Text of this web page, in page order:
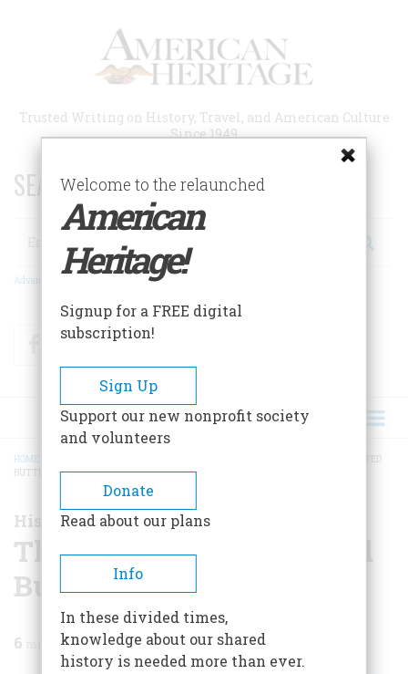
Trusted Writing on History, Travel, and American Culture
Since 1949
SEARCH 75 YEARS OF ESSAYS!
Search
Advanced Search
FacebookTwitter
BREADCRUMB
HOME
THE FESTIVITIES AT CRESTED
BUTTE
History Happened Here
The Festivities at Crested
Butte
6 min read
Welcome to the relaunched
American
Heritage!
Signup for a FREE digital
subscription!
Sign Up
Support our new nonprofit society
and volunteers
Donate
Read about our plans
Info
In these divided times,
knowledge about our shared
history is needed more than ever.